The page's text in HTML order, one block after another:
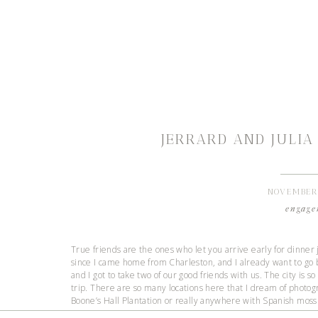
JERRARD AND
True friends are the ones who let you arrive early for dinner
since I came home from Charleston, and I already want to
and I got to take two of our good friends with us. The city is
trip. There are so many locations here that I dream of
Boone’s Hall Plantation or really anywhere with Spanish